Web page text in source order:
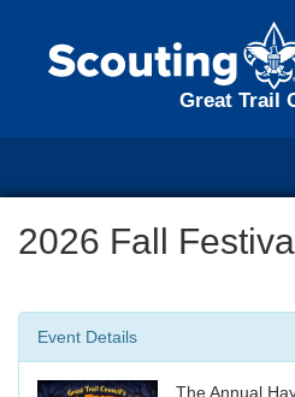
Great Trail
2026 Fall
Event Details
The Annual